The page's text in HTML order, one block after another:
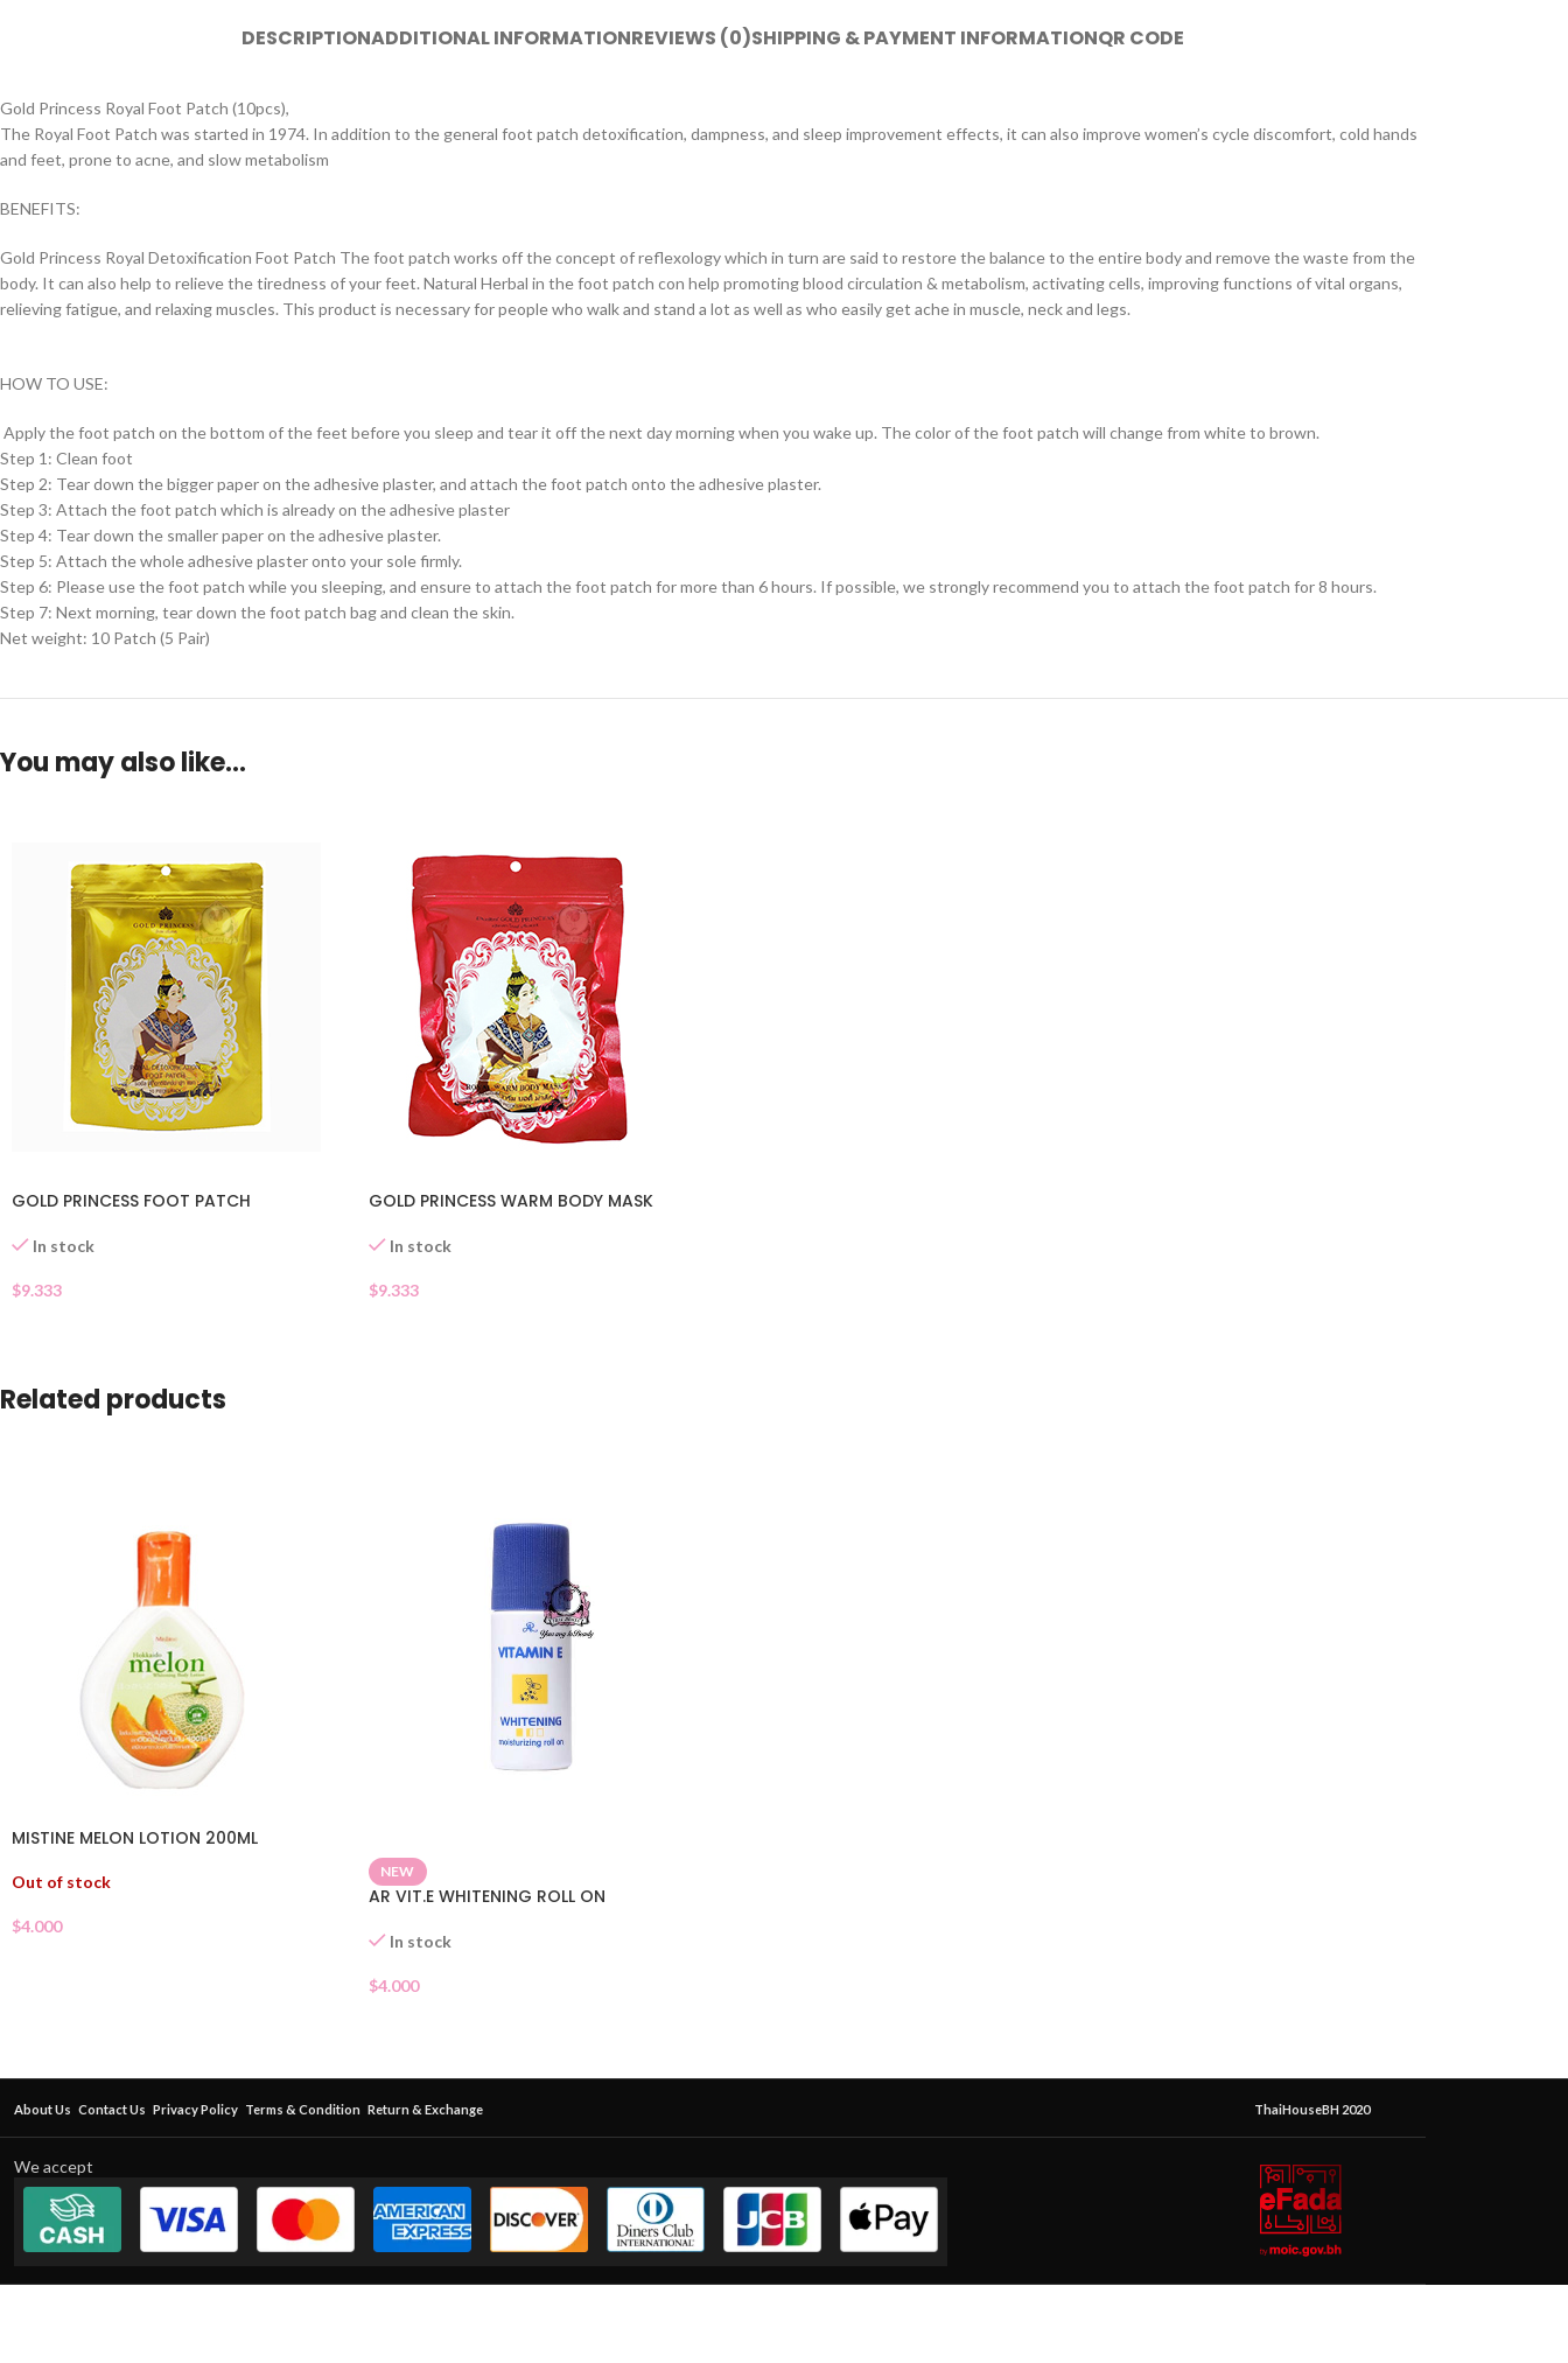
DESCRIPTIONADDITIONAL INFORMATIONREVIEWS (0)SHIPPING & PAYMENT INFORMATIONQR CODE
Gold Princess Royal Foot Patch (10pcs),
The Royal Foot Patch was started in 1974. In addition to the general foot patch detoxification, dampness, and sleep improvement effects, it can also improve women’s cycle discomfort, cold hands
and feet, prone to acne, and slow metabolism
BENEFITS:
Gold Princess Royal Detoxification Foot Patch The foot patch works off the concept of reflexology which in turn are said to restore the balance to the entire body and remove the waste from the
body. It can also help to relieve the tiredness of your feet. Natural Herbal in the foot patch con help promoting blood circulation & metabolism, activating cells, improving functions of vital organs,
relieving fatigue, and relaxing muscles. This product is necessary for people who walk and stand a lot as well as who easily get ache in muscle, neck and legs.
HOW TO USE:
Apply the foot patch on the bottom of the feet before you sleep and tear it off the next day morning when you wake up. The color of the foot patch will change from white to brown.
Step 1: Clean foot
Step 2: Tear down the bigger paper on the adhesive plaster, and attach the foot patch onto the adhesive plaster.
Step 3: Attach the foot patch which is already on the adhesive plaster
Step 4: Tear down the smaller paper on the adhesive plaster.
Step 5: Attach the whole adhesive plaster onto your sole firmly.
Step 6: Please use the foot patch while you sleeping, and ensure to attach the foot patch for more than 6 hours. If possible, we strongly recommend you to attach the foot patch for 8 hours.
Step 7: Next morning, tear down the foot patch bag and clean the skin.
Net weight: 10 Patch (5 Pair)
You may also like…
GOLD PRINCESS FOOT PATCH
In stock
$9.333
GOLD PRINCESS WARM BODY MASK
In stock
$9.333
Related products
MISTINE MELON LOTION 200ML
Out of stock
$4.000
NEW
AR VIT.E WHITENING ROLL ON
In stock
$4.000
About Us Contact Us Privacy Policy Terms & Condition Return & Exchange ThaiHouseBH 2020
We accept